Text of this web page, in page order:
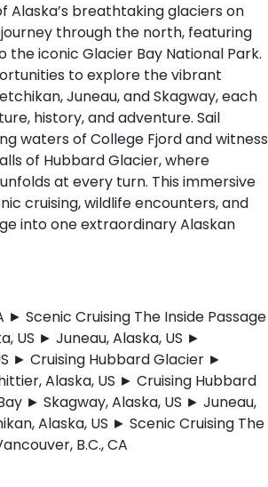
Alaska’s breathtaking glaciers on
through the north, featuring
the iconic Glacier Bay National Park.
to explore the vibrant
Juneau, and Skagway, each
history, and adventure. Sail
waters of College Fjord and witness
of Hubbard Glacier, where
at every turn. This immersive
cruising, wildlife encounters, and
into one extraordinary Alaskan
► Scenic Cruising The Inside Passage
US ► Juneau, Alaska, US ►
► Cruising Hubbard Glacier ►
Alaska, US ► Cruising Hubbard
► Skagway, Alaska, US ► Juneau,
Alaska, US ► Scenic Cruising The
B.C., CA